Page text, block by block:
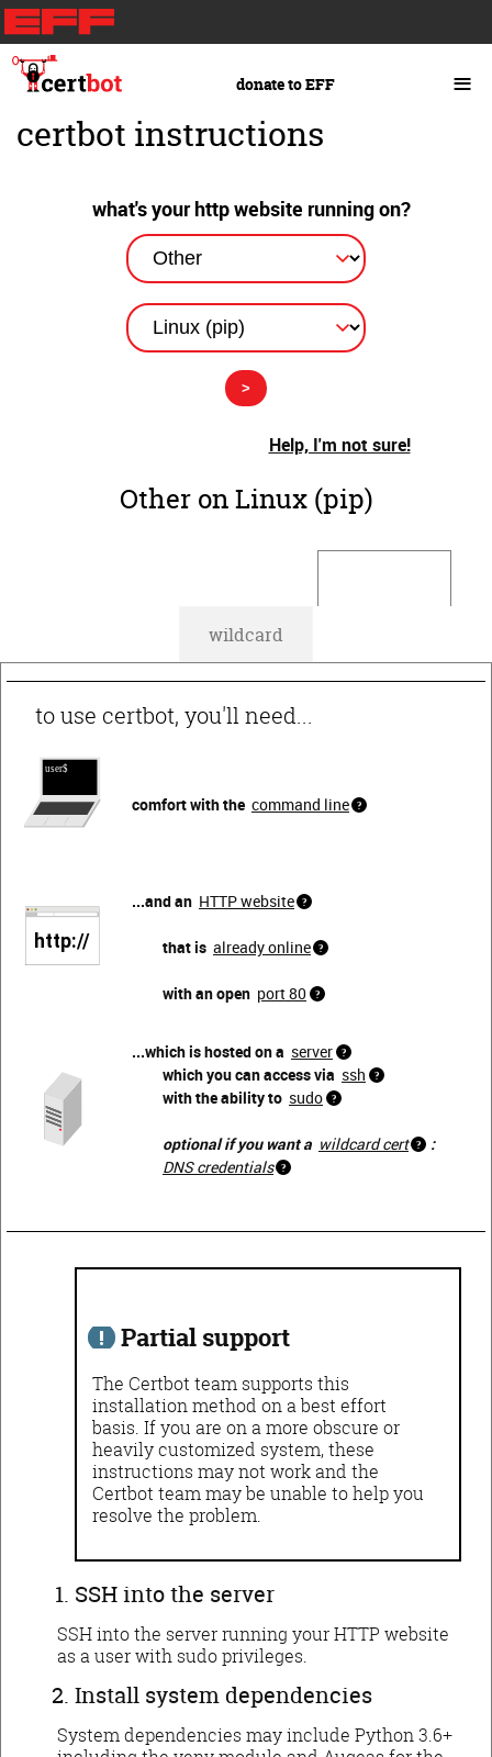
Skip
to
main
content
donate to EFF ≡
certbot instructions
what's your http website running on?
Help, I'm not sure!
Other on Linux (pip)
wildcard
to use certbot, you'll need...
comfort with the command line
...and an HTTP website
that is already online
with an open port 80
...which is hosted on a server
which you can access via ssh
with the ability to sudo
optional if you want a wildcard cert
:
DNS credentials
Partial support
The Certbot team supports this
installation method on a best effort
basis. If you are on a more obscure or
heavily customized system, these
instructions may not work and the
Certbot team may be unable to help you
resolve the problem.
SSH into the server
SSH into the server running your HTTP website
as a user with sudo privileges.
Install system dependencies
System dependencies may include Python 3.6+